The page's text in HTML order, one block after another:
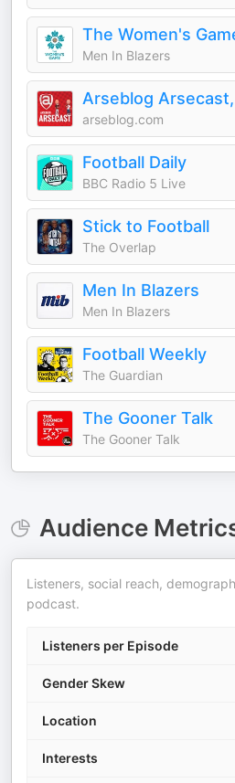
The Women's
Men In Blazers
arseblog.com
Football Daily
BBC Radio 5 Live
Stick to Football
The Overlap
Men In Blazers
Men In Blazers
Football Weekly
The Guardian
The Gooner Talk
The Gooner Talk
Audience
Listeners, social reach,
podcast.
Listeners per Episode
Gender Skew
Location
Interests